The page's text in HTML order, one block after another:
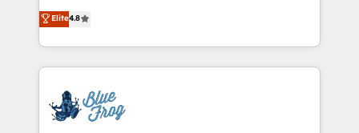
CRM, Solutions Architecture, Onboarding , Data
Migration, Custom Integration & Platform
team of 25+ experts Contact us today to help you
get more from your investment in HubSpot.
HubSpot CRM Partner offering you a roadmap on
maximizing EBITDA and achieving Commercial
Excellence. With our targeted processes, we
strengthen your digital transformation and minimize
Implementation partner, we provide expertise to
drive your business forward. Since 2015 we are fully
Elite4.8